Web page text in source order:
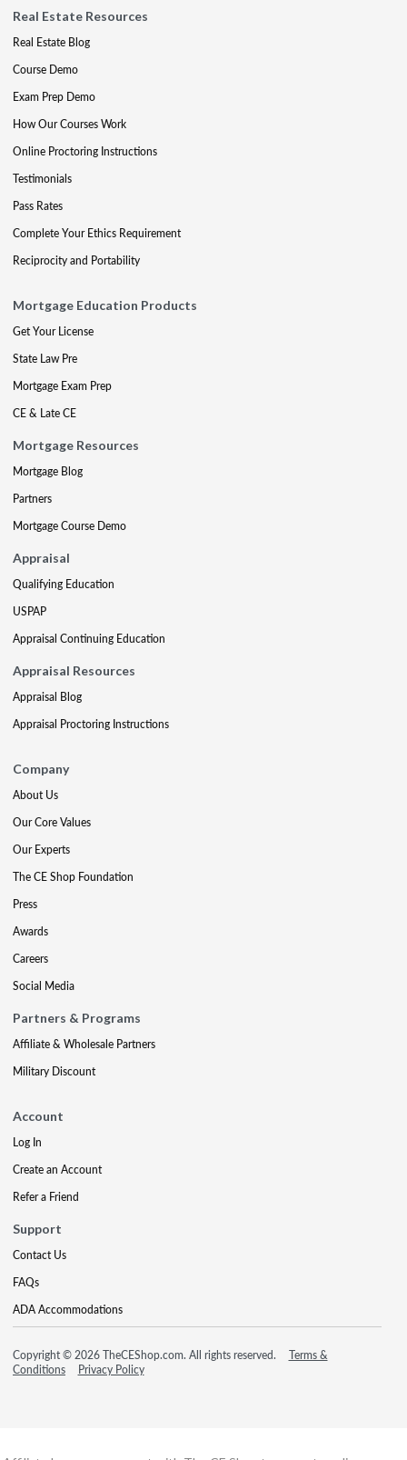
Real Estate Resources
Real Estate Blog
Course Demo
Exam Prep Demo
How Our Courses Work
Online Proctoring Instructions
Testimonials
Pass Rates
Complete Your Ethics Requirement
Reciprocity and Portability
Mortgage Education Products
Get Your License
State Law Pre
Mortgage Exam Prep
CE & Late CE
Mortgage Resources
Mortgage Blog
Partners
Mortgage Course Demo
Appraisal
Qualifying Education
USPAP
Appraisal Continuing Education
Appraisal Resources
Appraisal Blog
Appraisal Proctoring Instructions
Company
About Us
Our Core Values
Our Experts
The CE Shop Foundation
Press
Awards
Careers
Social Media
Partners & Programs
Affiliate & Wholesale Partners
Military Discount
Account
Log In
Create an Account
Refer a Friend
Support
Contact Us
FAQs
ADA Accommodations
Copyright © 2026 TheCEShop.com. All rights reserved.
Terms &
Conditions
Privacy Policy